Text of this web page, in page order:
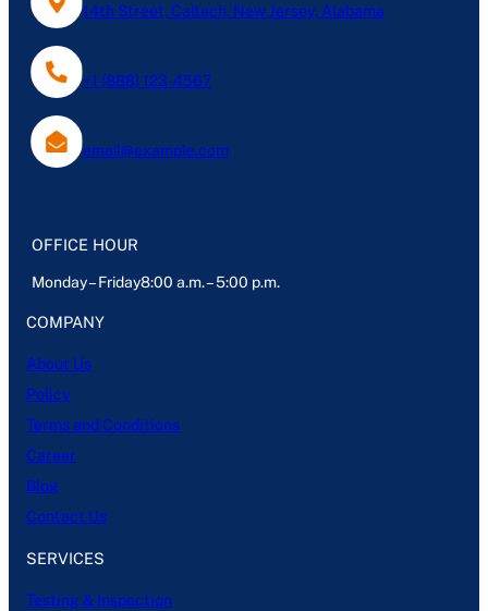
14th Street, Caltech, New Jersey, Alabama
+1 (888) 123-4567
email@example.com
OFFICE HOUR
Monday – Friday8:00 a.m. – 5:00 p.m.
COMPANY
About Us
Policy
Terms and Conditions
Career
Blog
Contact Us
SERVICES
Testing & Inspection